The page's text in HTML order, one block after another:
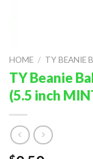
HOME / TY BEANIE
TY Beanie
(5.5 inch